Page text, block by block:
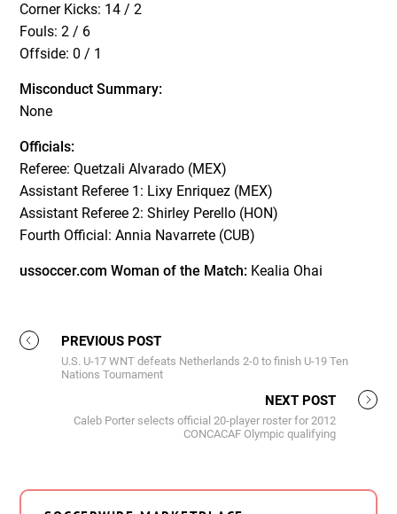
Corner Kicks: 14 / 2
Fouls: 2 / 6
Offside: 0 / 1
Misconduct Summary:
None
Officials:
Referee: Quetzali Alvarado (MEX)
Assistant Referee 1: Lixy Enriquez (MEX)
Assistant Referee 2: Shirley Perello (HON)
Fourth Official: Annia Navarrete (CUB)
ussoccer.com Woman of the Match: Kealia Ohai
PREVIOUS POST
U.S. U-17 WNT defeats Netherlands 2-0 to finish U-19 Ten
Nations Tournament
NEXT POST
Caleb Porter selects official 20-player roster for 2012
CONCACAF Olympic qualifying